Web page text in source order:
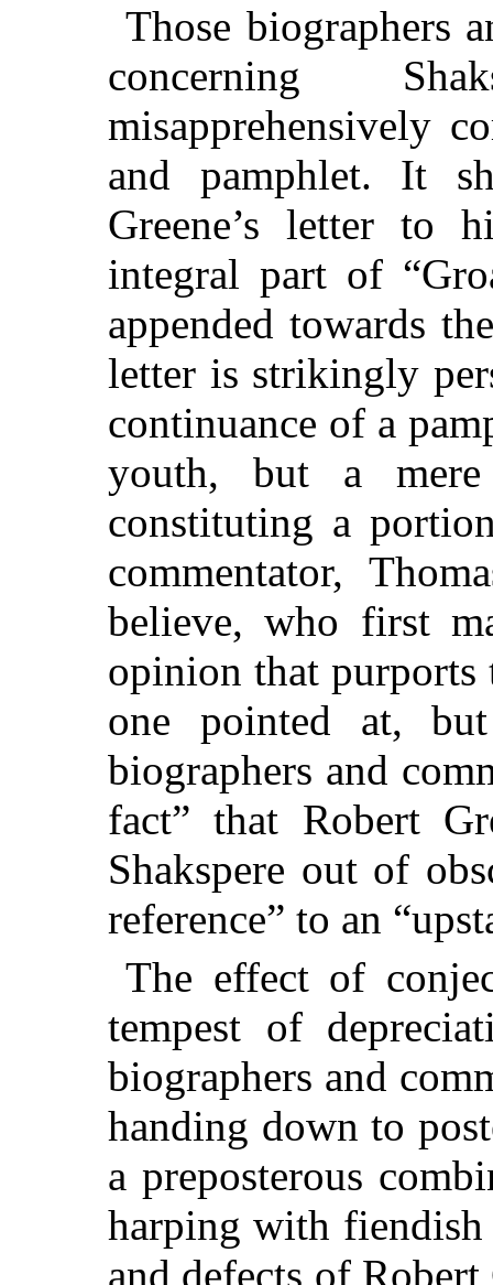
Those biographers
concerning
misapprehensively
and pamphlet. It
Greene’s letter to
integral part of
appended towards
letter is strikingly
continuance of a
youth, but a mere
constituting a
commentator,
believe, who first
opinion that purports
one pointed at,
biographers and
fact” that Robert
Shakspere out of
reference” to an
The effect of
tempest of
biographers and
handing down to
a preposterous
harping with
and defects of